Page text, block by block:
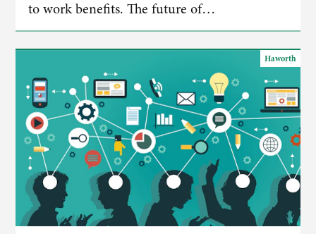
to work benefits. The future of…
Haworth